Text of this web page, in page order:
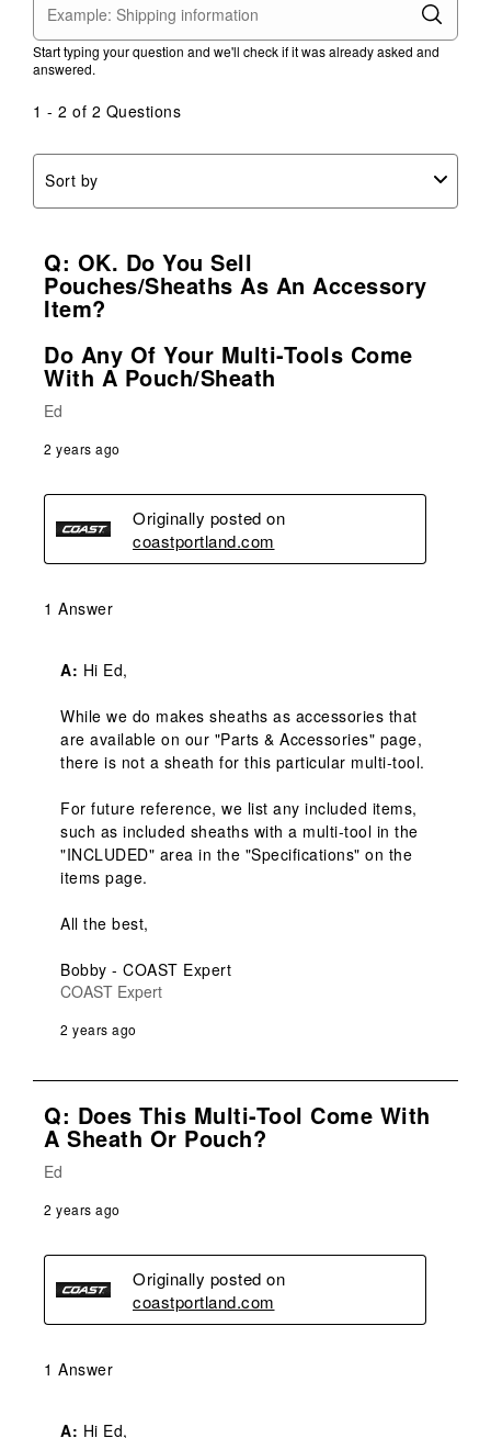
Start typing your question and we'll check if it was already asked and
answered.
1 - 2 of 2 Questions
Sort by
Q: OK. Do You Sell
Pouches/sheaths As An Accessory
Item?
Do Any Of Your Multi-Tools Come
With A Pouch/sheath
Ed
2 years ago
Originally posted on
coastportland.com
1 Answer
A: Hi Ed,
While we do makes sheaths as accessories that
are available on our "Parts & Accessories" page,
there is not a sheath for this particular multi-tool.
For future reference, we list any included items,
such as included sheaths with a multi-tool in the
"INCLUDED" area in the "Specifications" on the
items page.
All the best,
Bobby - COAST Expert
COAST Expert
2 years ago
Q: Does This Multi-Tool Come With
A Sheath Or Pouch?
Ed
2 years ago
Originally posted on
coastportland.com
1 Answer
A: Hi Ed,